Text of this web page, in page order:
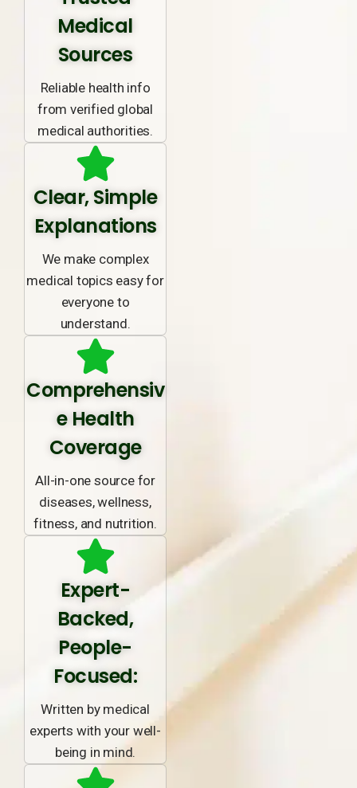
Medical
Sources
Reliable health info
from verified global
medical authorities.
Clear, Simple
Explanations
We make complex
medical topics easy for
everyone to
understand.
Comprehensiv
e Health
Coverage
All-in-one source for
diseases, wellness,
fitness, and nutrition.
Expert-
Backed,
People-
Focused:
Written by medical
experts with your well-
being in mind.